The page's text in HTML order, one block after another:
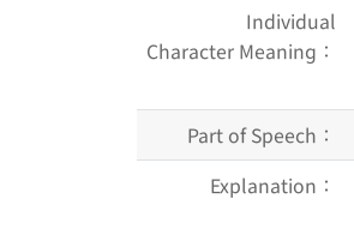
Individual
Character Meaning：
Part of Speech：
Explanation：